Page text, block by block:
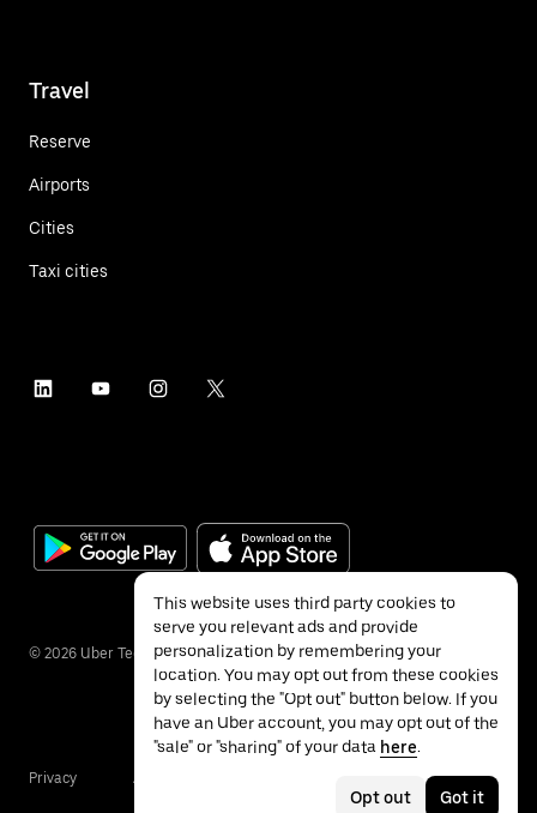
Travel
Reserve
Airports
Cities
Taxi cities
© 2026 Uber Technologies Inc.
Privacy Accessibility
This website uses third party cookies to
serve you relevant ads and provide
personalization by remembering your
location. You may opt out from these cookies
by selecting the "Opt out" button below. If you
have an Uber account, you may opt out of the
"sale" or "sharing" of your data here.
Opt out Got it